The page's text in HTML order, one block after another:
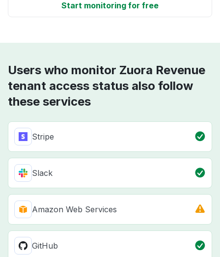
Start monitoring for free
Users who monitor Zuora Revenue
tenant access status also follow
these services
Stripe
Slack
Amazon Web Services
GitHub